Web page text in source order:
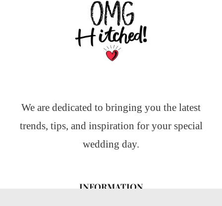
We are dedicated to bringing you the latest
trends, tips, and inspiration for your special
wedding day.
INFORMATION